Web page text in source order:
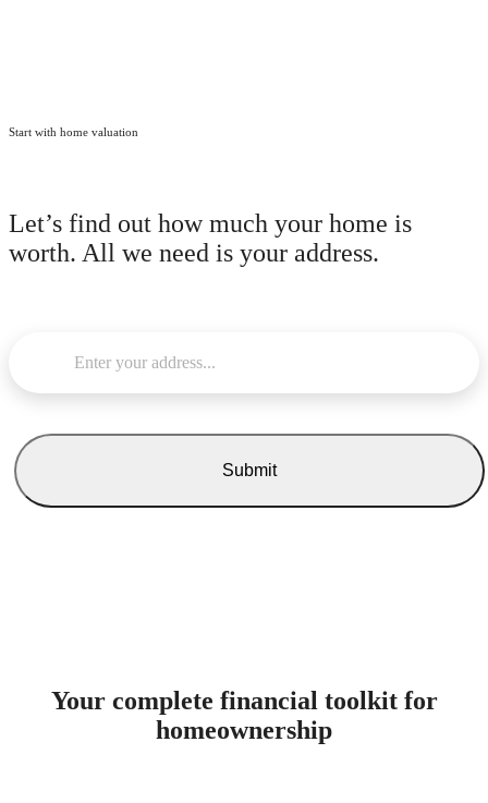
Start with home valuation
Let’s find out how much your home is
worth. All we need is your address.
Your complete financial toolkit for
homeownership